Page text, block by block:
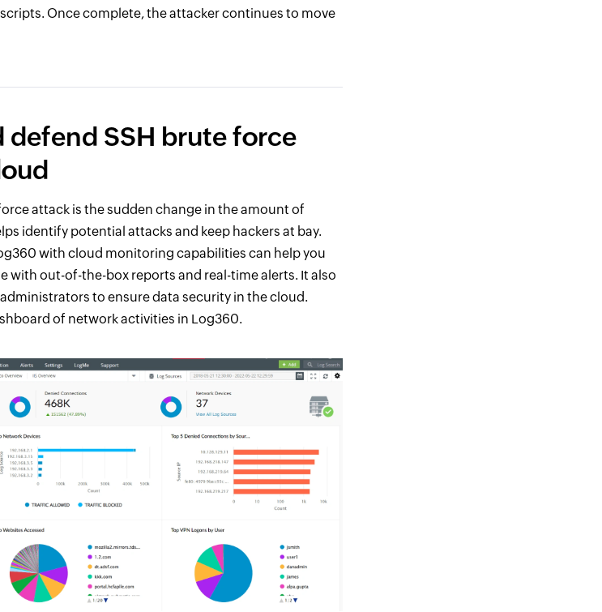
Once complete, the attacker continues to move
SSH brute force
attack is the sudden change in the amount of
identify potential attacks and keep hackers at bay.
with cloud monitoring capabilities can help you
with out-of-the-box reports and real-time alerts. It also
to ensure data security in the cloud.
of network activities in Log360.